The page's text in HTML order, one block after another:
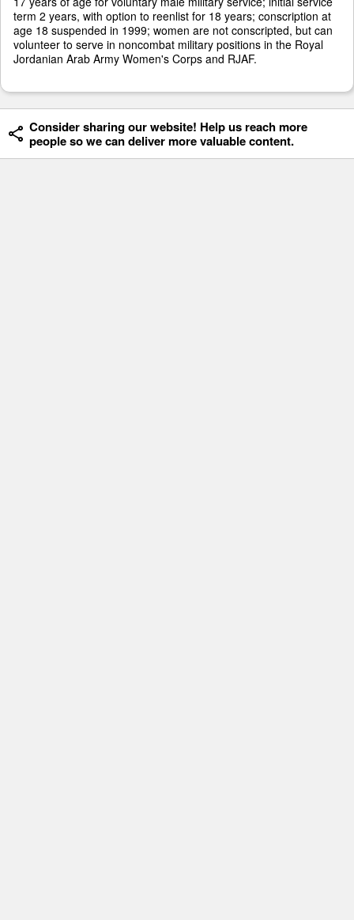
term 2 years, with option to reenlist for 18 years; conscription at
age 18 suspended in 1999; women are not conscripted, but can
volunteer to serve in noncombat military positions in the Royal
Jordanian Arab Army Women's Corps and RJAF.
Consider sharing our website! Help us reach more
people so we can deliver more valuable content.